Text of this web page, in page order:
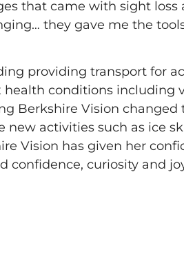
that came with sight
they gave me the
providing transport for
conditions including
Berkshire Vision
activities such as ice
Vision has given her
confidence, curiosity and